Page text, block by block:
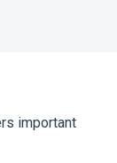
important